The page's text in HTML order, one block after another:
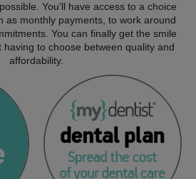
You’ll have access to a choice
as monthly payments, to work around
You can finally get the smile
to choose between quality and
affordability.